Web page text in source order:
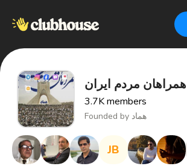
همراهان مردم ایران
3.7Kmembers
Founded by هماد
JB